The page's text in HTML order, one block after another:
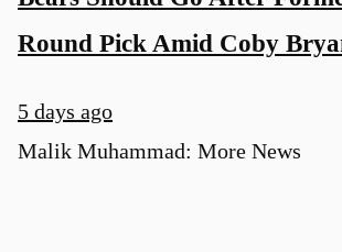
Round Pick Amid Coby
5 days ago
Malik Muhammad: More News